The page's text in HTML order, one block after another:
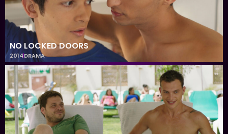
NO LOCKED DOORS
2014DRAMA